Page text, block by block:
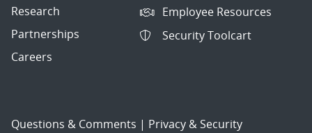
Research
Partnerships
Careers
Employee Resources
Security Toolcart
Questions & Comments | Privacy & Security